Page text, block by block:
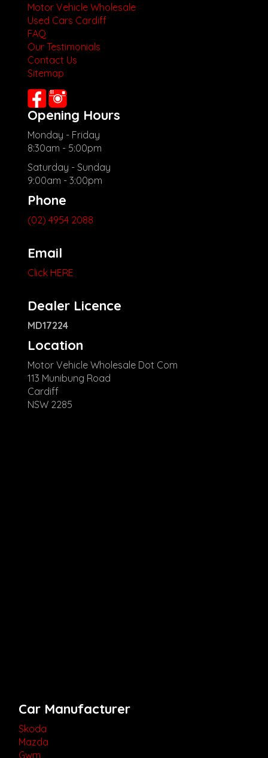
Motor Vehicle Wholesale
Used Cars Cardiff
FAQ
Our Testimonials
Contact Us
Sitemap
Opening Hours
Monday - Friday
8:30am - 5:00pm
Saturday - Sunday
9:00am - 3:00pm
Phone
(02) 4954 2088
Email
Click HERE
Dealer Licence
MD17224
Location
Motor Vehicle Wholesale Dot Com
113 Munibung Road
Cardiff
NSW 2285
Car Manufacturer
Skoda
Mazda
Gwm